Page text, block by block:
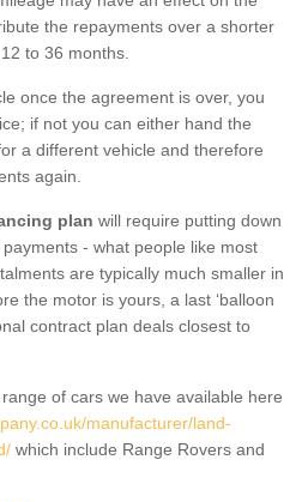
the repayments over a shorter
to 36 months.
once the agreement is over, you
if not you can either hand the
a different vehicle and therefore
again.
plan will require putting down
- what people like most
are typically much smaller in
the motor is yours, a last ‘balloon
contract plan deals closest to
of cars we have available here
manufacturer/land-
which include Range Rovers and